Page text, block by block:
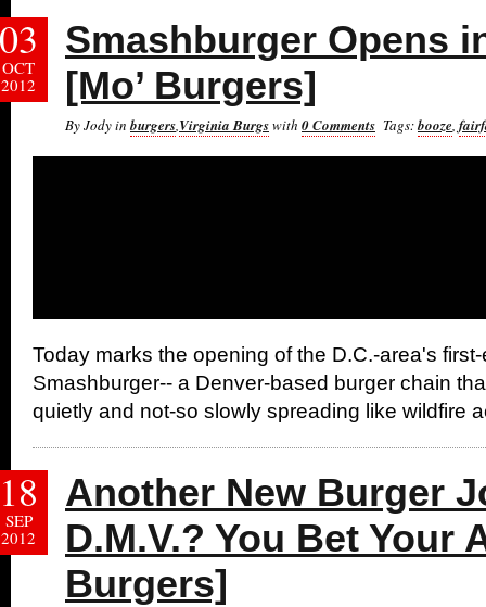
Smashburger Opens
[Mo’ Burgers]
By Jody in burgers,Virginia Burgswith 0 Comments Tags:booze,
03
OCT
2012
Today marks the opening of the D.C.-area's
Smashburger-- a Denver-based burger chain
quietly and not-so slowly spreading like wildfire
Another New Burger
D.M.V.? You Bet Your
Burgers]
18
SEP
2012